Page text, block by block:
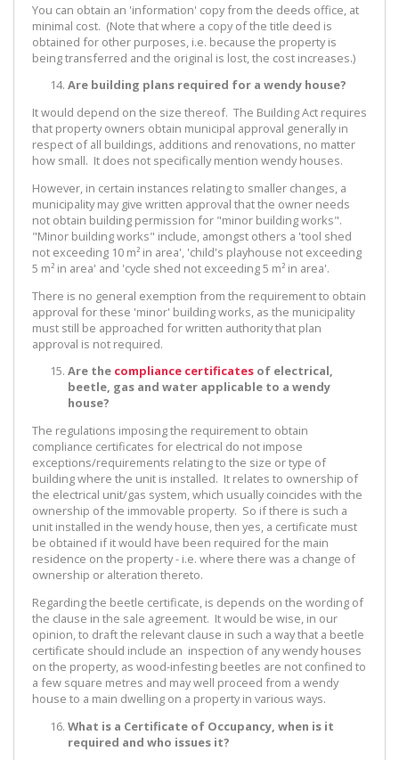
You can obtain an 'information' copy from the deeds office, at
minimal cost. (Note that where a copy of the title deed is
obtained for other purposes, i.e. because the property is
being transferred and the original is lost, the cost increases.)
Are building plans required for a wendy house?
It would depend on the size thereof. The Building Act requires
that property owners obtain municipal approval generally in
respect of all buildings, additions and renovations, no matter
how small. It does not specifically mention wendy houses.
However, in certain instances relating to smaller changes, a
municipality may give written approval that the owner needs
not obtain building permission for "minor building works".
"Minor building works" include, amongst others a 'tool shed
not exceeding 10 m² in area', 'child's playhouse not exceeding
5 m² in area' and 'cycle shed not exceeding 5 m² in area'.
There is no general exemption from the requirement to obtain
approval for these 'minor' building works, as the municipality
must still be approached for written authority that plan
approval is not required.
Are the compliance certificates of electrical,
beetle, gas and water applicable to a wendy
house?
The regulations imposing the requirement to obtain
compliance certificates for electrical do not impose
exceptions/requirements relating to the size or type of
building where the unit is installed. It relates to ownership of
the electrical unit/gas system, which usually coincides with the
ownership of the immovable property. So if there is such a
unit installed in the wendy house, then yes, a certificate must
be obtained if it would have been required for the main
residence on the property - i.e. where there was a change of
ownership or alteration thereto.
Regarding the beetle certificate, is depends on the wording of
the clause in the sale agreement. It would be wise, in our
opinion, to draft the relevant clause in such a way that a beetle
certificate should include an inspection of any wendy houses
on the property, as wood-infesting beetles are not confined to
a few square metres and may well proceed from a wendy
house to a main dwelling on a property in various ways.
What is a Certificate of Occupancy, when is it
required and who issues it?